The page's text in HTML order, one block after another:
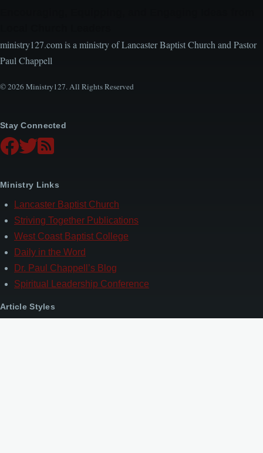
ministry127.com is a ministry of Lancaster Baptist Church and Pastor
Paul Chappell
© 2026 Ministry127. All Rights Reserved
Stay Connected
Ministry Links
Lancaster Baptist Church
Striving Together Publications
West Coast Baptist College
Daily in the Word
Dr. Paul Chappell’s Blog
Spiritual Leadership Conference
Article Styles